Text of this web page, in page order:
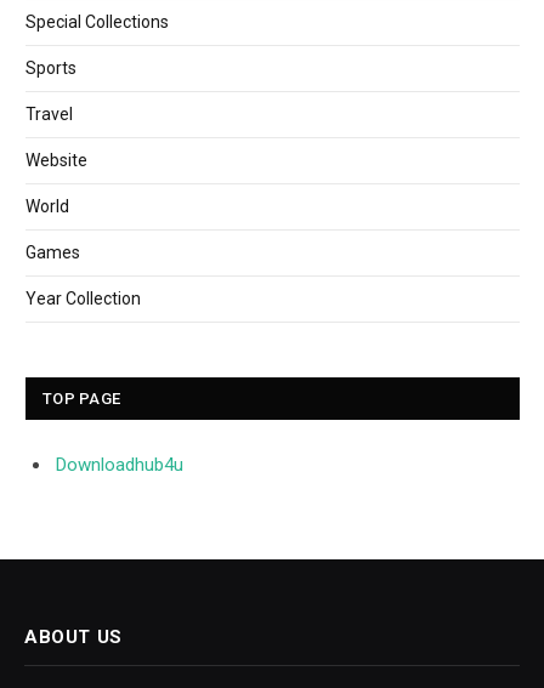
Special Collections
Sports
Travel
Website
World
Games
Year Collection
TOP PAGE
Downloadhub4u
ABOUT US